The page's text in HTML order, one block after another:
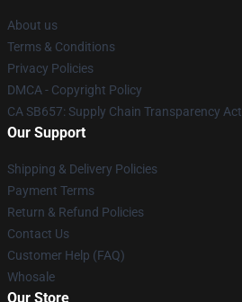
About us
Terms & Conditions
Privacy Policies
DMCA - Copyright Policy
CA SB657: Supply Chain Transparency Act
Our Support
Shipping & Delivery Policies
Payment Terms
Return & Refund Policies
Contact Us
Customer Help (FAQ)
Whosale
Our Store